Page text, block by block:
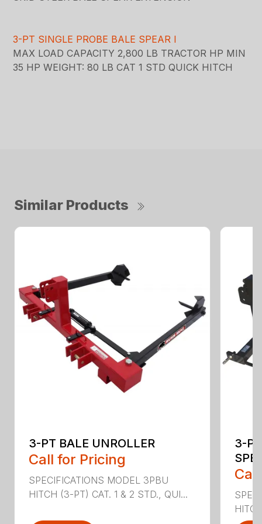
3-PT SINGLE PROBE BALE SPEAR I
MAX LOAD CAPACITY 2,800 LB TRACTOR HP MIN
35 HP WEIGHT: 80 LB CAT 1 STD QUICK HITCH
Similar Products
3-PT BALE UNROLLER
Call for Pricing
SPECIFICATIONS MODEL 3PBU
HITCH (3-PT) CAT. 1 & 2 STD., QUI...
3-